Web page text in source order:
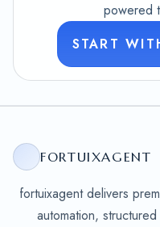
powered
START
FORTUIXAGENT
fortuixagent delivers
automation,